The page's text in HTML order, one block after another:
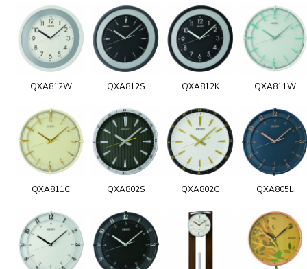
QXA812W QXA812S QXA812K QXA811W
QXA811C QXA802S QXA802G QXA805L